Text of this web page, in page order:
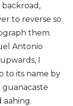
to reverse so
them.
Antonio
I
to its name by
aahing.